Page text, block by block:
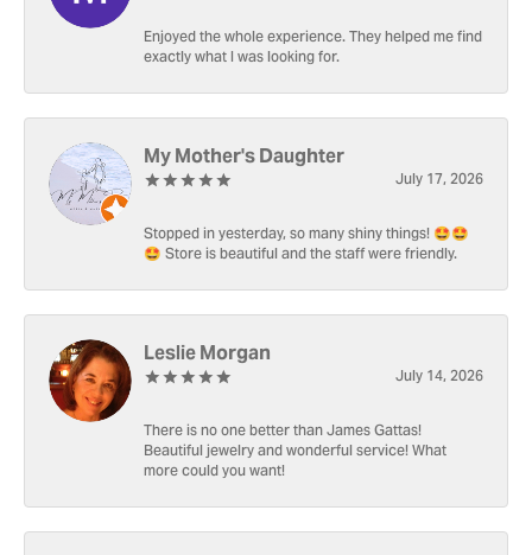
Enjoyed the whole experience. They helped me find
exactly what I was looking for.
My Mother's Daughter
July 17, 2026
Stopped in yesterday, so many shiny things! 🤩🤩
🤩 Store is beautiful and the staff were friendly.
Leslie Morgan
July 14, 2026
There is no one better than James Gattas!
Beautiful jewelry and wonderful service! What
more could you want!